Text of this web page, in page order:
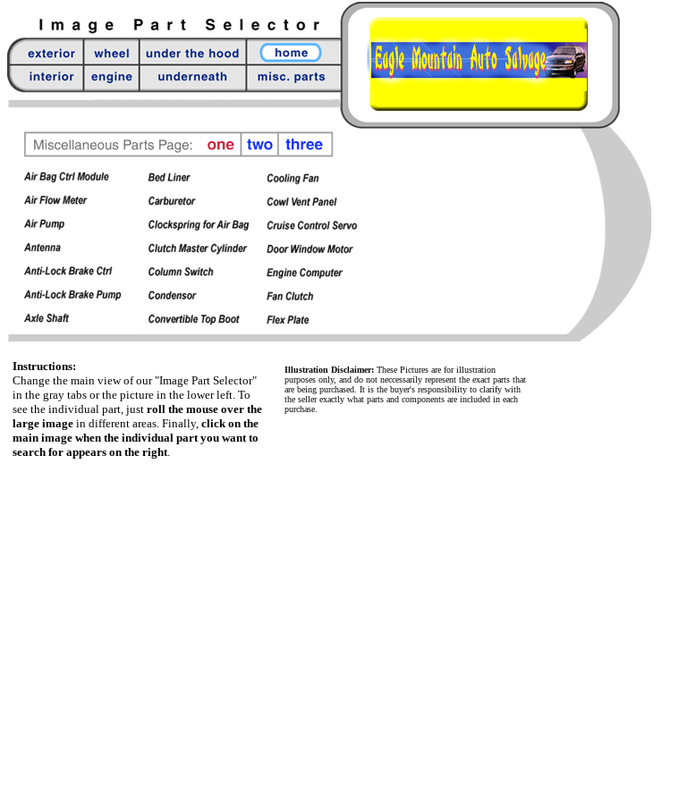
Instructions:
Change the main view of our "Image Part Selector"
in the gray tabs or the picture in the lower left. To
see the individual part, just roll the mouse over the
large image in different areas. Finally, click on the
main image when the individual part you want to
search for appears on the right.
Illustration Disclaimer: These Pictures are for illustration
purposes only, and do not neccessarily represent the exact parts that
are being purchased. It is the buyer's responsibility to clarify with
the seller exactly what parts and components are included in each
purchase.